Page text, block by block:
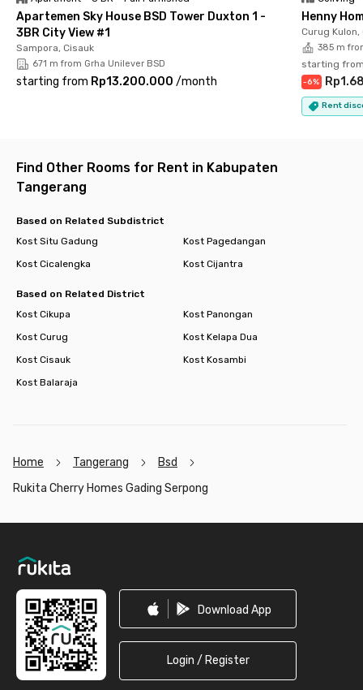
Apartemen Sky House BSD Tower Duxton 1 -
3BR City View #1
Sampora, Cisauk
671 m from Grha Unilever BSD
starting from Rp13.200.000 /month
Henny
Curug Kulon,
385 m
starting
-6%
Rent
Find Other Rooms for Rent in Kabupaten
Tangerang
Based on Related Subdistrict
Kost Situ Gadung
Kost Pagedangan
Kost Cicalengka
Kost Cijantra
Based on Related District
Kost Cikupa
Kost Panongan
Kost Curug
Kost Kelapa Dua
Kost Cisauk
Kost Kosambi
Kost Balaraja
Home Tangerang
Bsd
Rukita Cherry Homes Gading Serpong
Download App
Login / Register